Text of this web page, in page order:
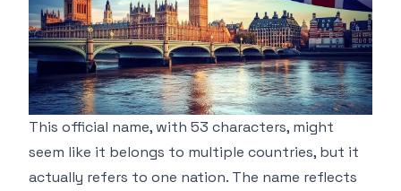
This official name, with 53 characters, might
seem like it belongs to multiple countries, but it
actually refers to one nation. The name reflects